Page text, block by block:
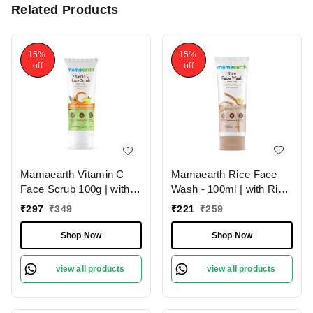
Related Products
15%
off
Mamaearth Vitamin C
Face Scrub 100g | with
Vitamin C and Walnut |
Brighten Skin | Gently
Exfoliate | Paraben &
SLS Free | Soft &
Smooth | Skin
All Skin Types
₹297 ₹349
Shop Now
view all products
15%
off
Mamaearth Rice Face
Wash - 100ml | with Rice
Water & Niacinamide For
The Skin | Brighten &
Smooth Skin | Chemical-
Free | Reduce Dark
Spots | For All Skin
₹221 ₹259
Shop Now
view all products